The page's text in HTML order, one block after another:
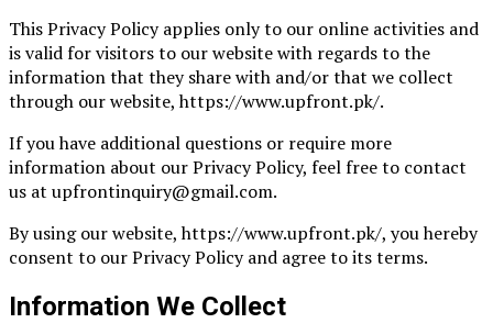
This Privacy Policy applies only to our online activities and
is valid for visitors to our website with regards to the
information that they share with and/or that we collect
through our website, https://www.upfront.pk/.
If you have additional questions or require more
information about our Privacy Policy, feel free to contact
us at upfrontinquiry@gmail.com.
By using our website, https://www.upfront.pk/, you hereby
consent to our Privacy Policy and agree to its terms.
Information We Collect